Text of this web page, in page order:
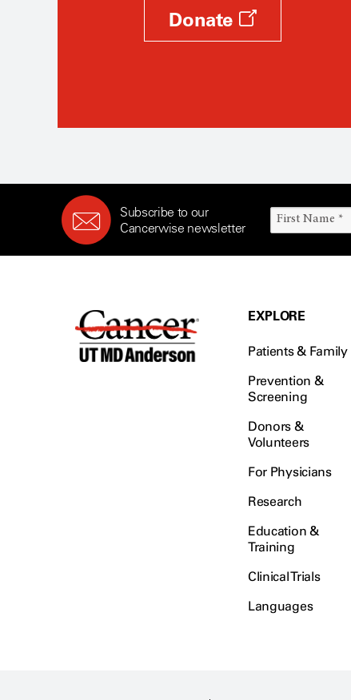
Donate
Subscribe to our
Cancerwise newsletter
EXPLORE
Patients & Family
Prevention &
Screening
Donors &
Volunteers
For Physicians
Research
Education &
Training
Clinical Trials
Languages